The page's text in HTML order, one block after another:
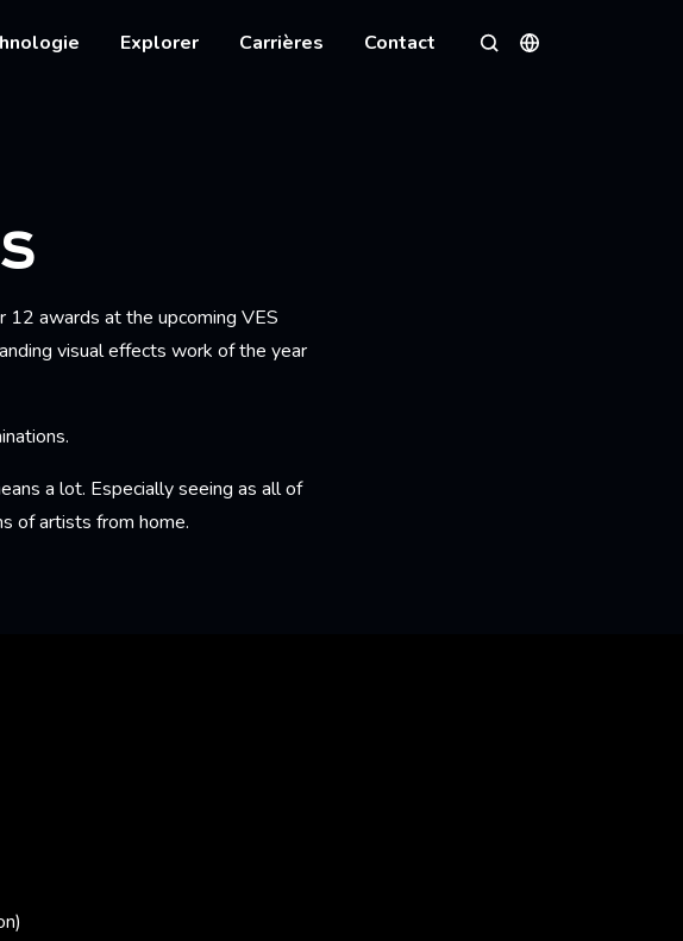
Explorer Carrières Contact
Rechercher
Langues
awards at the upcoming VES
visual effects work of the year
a lot. Especially seeing as all of
of artists from home.